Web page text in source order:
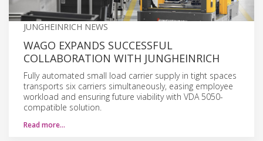
JUNGHEINRICH NEWS
WAGO EXPANDS SUCCESSFUL
COLLABORATION WITH JUNGHEINRICH
Fully automated small load carrier supply in tight spaces
transports six carriers simultaneously, easing employee
workload and ensuring future viability with VDA 5050-
compatible solution.
Read more…